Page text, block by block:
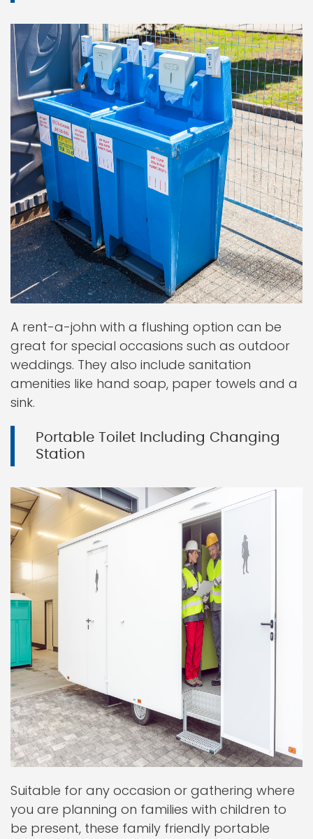
A rent-a-john with a flushing option can be
great for special occasions such as outdoor
weddings. They also include sanitation
amenities like hand soap, paper towels and a
sink.
Portable Toilet Including Changing
Station
Suitable for any occasion or gathering where
you are planning on families with children to
be present, these family friendly portable